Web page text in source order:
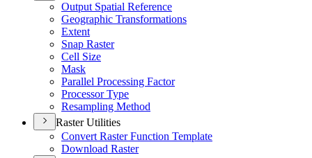
Output Spatial Reference
Geographic Transformations
Extent
Snap Raster
Cell Size
Mask
Parallel Processing Factor
Processor Type
Resampling Method
Raster Utilities
Convert Raster Function Template
Download Raster